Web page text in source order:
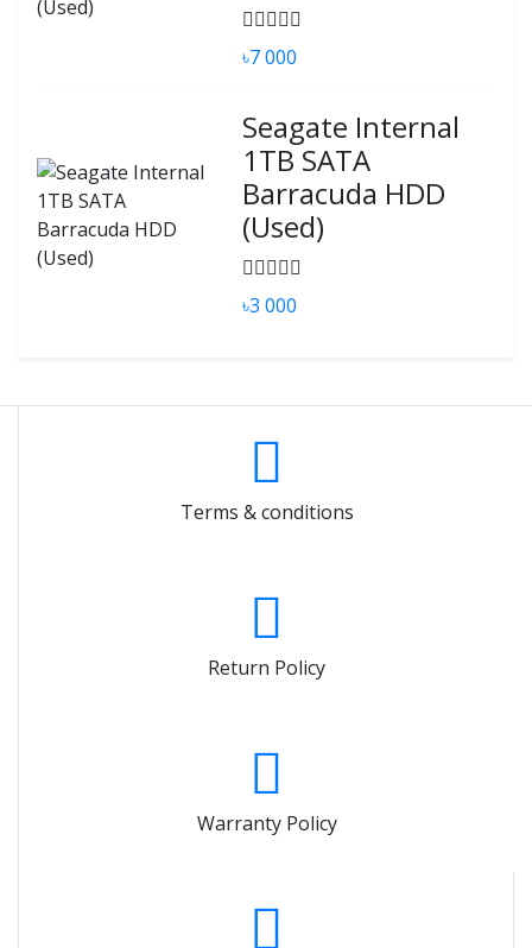
৳7 000
Seagate Internal
1TB SATA
Barracuda HDD
(Used)
৳3 000
Terms & conditions
Return Policy
Warranty Policy